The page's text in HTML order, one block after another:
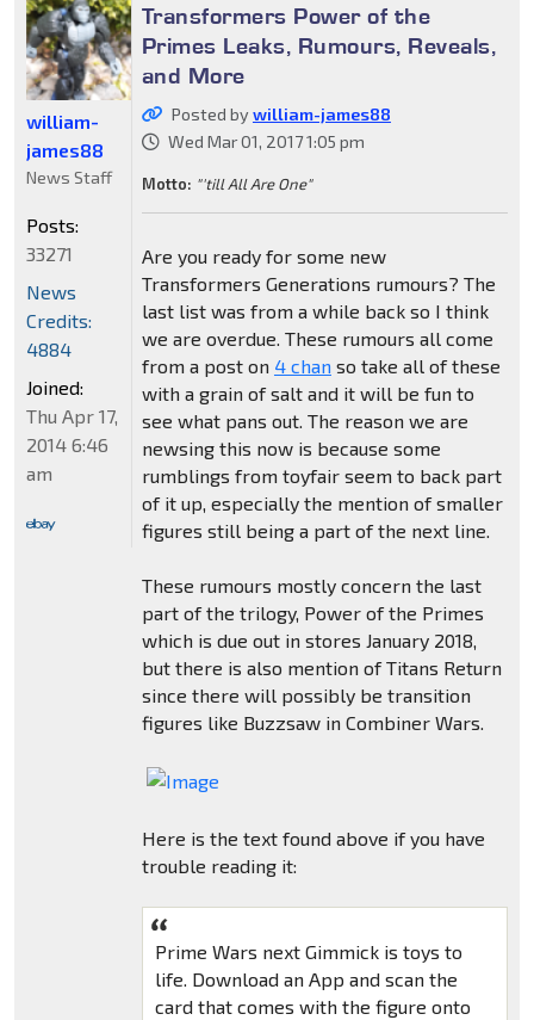
Transformers Power of the
Primes Leaks, Rumours, Reveals,
and More
Posted bywilliam-james88
Wed Mar 01, 2017 1:05 pm
Motto: "'till All Are One"
Are you ready for some new
Transformers Generations rumours? The
last list was from a while back so I think
we are overdue. These rumours all come
from a post on 4 chanso take all of these
with a grain of salt and it will be fun to
see what pans out. The reason we are
newsing this now is because some
rumblings from toyfair seem to back part
of it up, especially the mention of smaller
figures still being a part of the next line.
These rumours mostly concern the last
part of the trilogy, Power of the Primes
which is due out in stores January 2018,
but there is also mention of Titans Return
since there will possibly be transition
figures like Buzzsaw in Combiner Wars.
Here is the text found above if you have
trouble reading it:
Prime Wars next Gimmick is toys to
life. Download an App and scan the
card that comes with the figure onto
william-
james88
News Staff
Posts:
33271
News
Credits:
4884
Joined:
Thu Apr 17,
2014 6:46
am